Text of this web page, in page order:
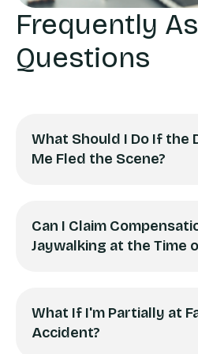
Frequently
Questions
What Should I Do If the
Me Fled the Scene?
Can I Claim
Jaywalking at the Time
What If I'm Partially at
Accident?